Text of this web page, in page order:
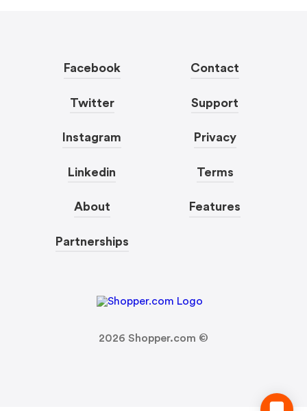
Facebook
Twitter
Instagram
Linkedin
About
Partnerships
Contact
Support
Privacy
Terms
Features
2026 Shopper.com ©